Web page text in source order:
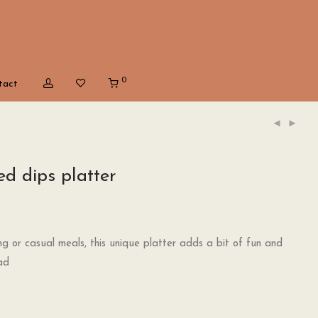
0
dips platter
or casual meals, this unique platter adds a bit of fun and